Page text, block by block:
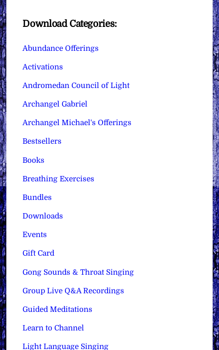
Download Categories:
Abundance Offerings
Activations
Andromedan Council of Light
Archangel Gabriel
Archangel Michael's Offerings
Bestsellers
Books
Breathing Exercises
Bundles
Downloads
Events
Gift Card
Gong Sounds & Throat Singing
Group Live Q&A Recordings
Guided Meditations
Learn to Channel
Light Language Singing